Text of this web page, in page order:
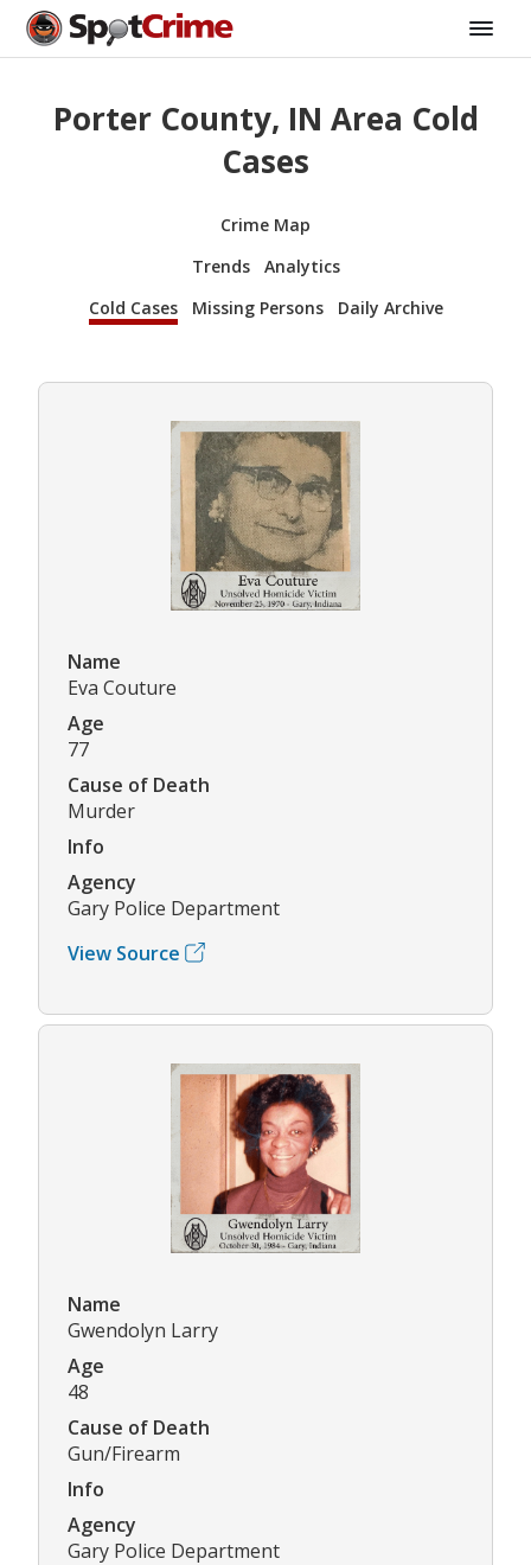
Porter County, IN Area Cold
Cases
Crime Map
Trends
Analytics
Cold Cases
Missing Persons Daily Archive
Name
Eva Couture
Age
77
Cause of Death
Murder
Info
Agency
Gary Police Department
View Source
Name
Gwendolyn Larry
Age
48
Cause of Death
Gun/Firearm
Info
Agency
Gary Police Department